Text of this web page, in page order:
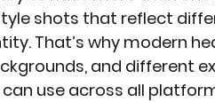
shots that reflect
That’s why modern
and different
use across all